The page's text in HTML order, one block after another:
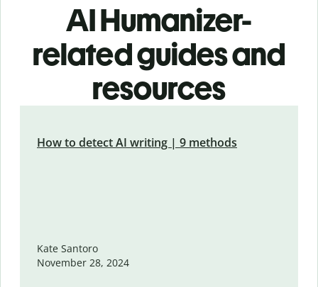
AI Humanizer-
related guides and
resources
How to detect AI writing | 9 methods
Kate Santoro
November 28, 2024